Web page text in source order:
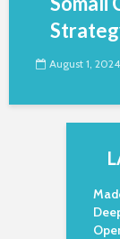
August 1, 2024